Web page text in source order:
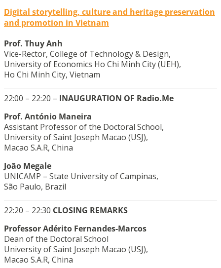
Digital storytelling, culture and heritage preservation
and promotion in Vietnam
Prof. Thuy Anh
Vice-Rector, College of Technology & Design,
University of Economics Ho Chi Minh City (UEH),
Ho Chi Minh City, Vietnam
22:00 – 22:20 – INAUGURATION OF Radio.Me
Prof. António Maneira
Assistant Professor of the Doctoral School,
University of Saint Joseph Macao (USJ),
Macao S.A.R, China
João Megale
UNICAMP – State University of Campinas,
São Paulo, Brazil
22:20 – 22:30 CLOSING REMARKS
Professor Adérito Fernandes-Marcos
Dean of the Doctoral School
University of Saint Joseph Macao (USJ),
Macao S.A.R, China